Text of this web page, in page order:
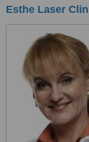
Esthe Laser